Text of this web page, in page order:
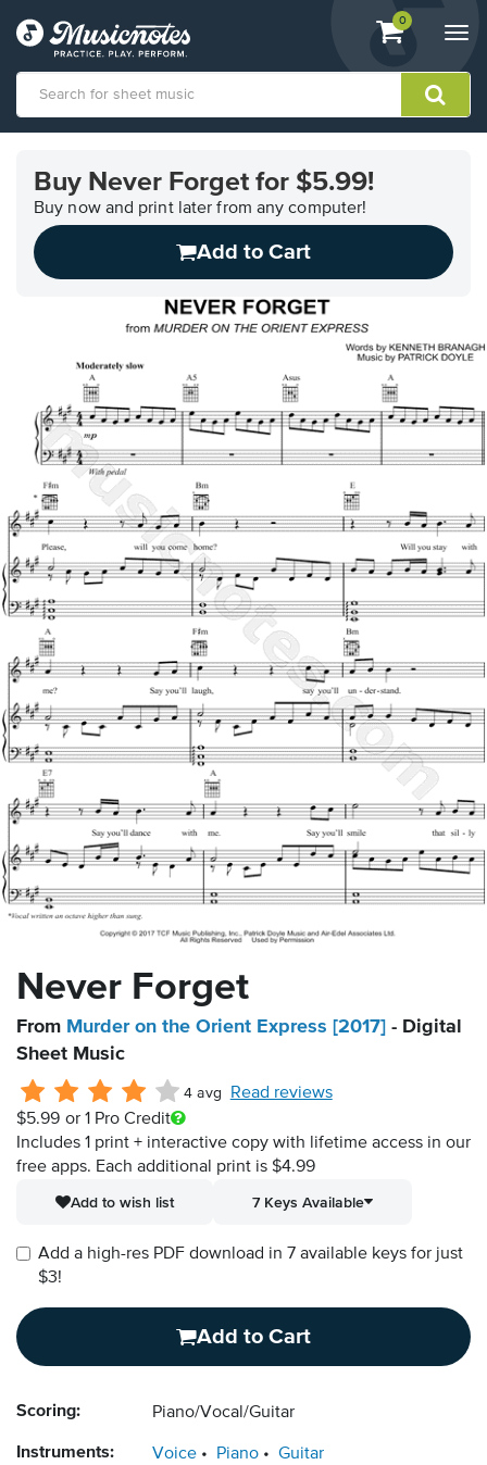
View
shopping
containing
0
Accessibility
Statement
contact
Buy Never Forget for $5.99!
Buy now and print later from any computer!
Add to Cart
Never Forget
From Murder on the Orient Express [2017] - Digital
Sheet Music
4 avg
Read reviews
$5.99 or 1 Pro Credit
Includes 1 print + interactive copy with lifetime access in our
free apps. Each additional print is $4.99
Add to wish list
7 Keys Available
Add a high-res PDF download in 7 available keys for just
$3!
Add to Cart
Scoring: Piano/Vocal/Guitar
Instruments: Voice Piano Guitar